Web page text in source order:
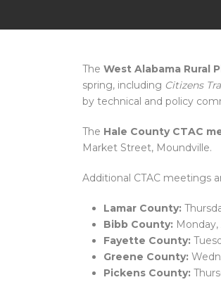
The West Alabama Rural
spring, including Citizens
by technical and policy
The Hale County CTAC
Market Street, Moundville.
Additional CTAC meetings
Lamar County:
Bibb County: Monday,
Fayette County:
Greene County:
Pickens County: